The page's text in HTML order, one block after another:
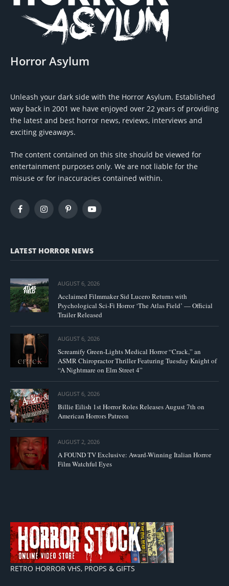
Horror Asylum
Unleash your dark side with the Horror Asylum. Established
way back in 2001 we have enjoyed over 22 years of providing
the latest and best horror news, reviews, interviews and
exciting giveaways.
The content contained on this site should be viewed for
entertainment purposes only. We are not liable for the
misuse or for inaccuracies contained within.
FacebookInstagramPinterestYouTube
LATEST HORROR NEWS
AUGUST 6, 2026
Acclaimed Filmmaker Sid Lucero Returns with
Psychological Sci-Fi Horror ‘The Atlas Field’ — Official
Trailer Released
AUGUST 6, 2026
Screamify Green-Lights Medical Horror “Crack,” an
ASMR Chiropractor Thriller Featuring Tuesday Knight of
“A Nightmare on Elm Street 4”
AUGUST 6, 2026
Billie Eilish 1st Horror Roles Releases August 7th on
American Horrors Patreon
AUGUST 2, 2026
A FOUND TV Exclusive: Award-Winning Italian Horror
Film Watchful Eyes
RETRO HORROR VHS, PROPS & GIFTS